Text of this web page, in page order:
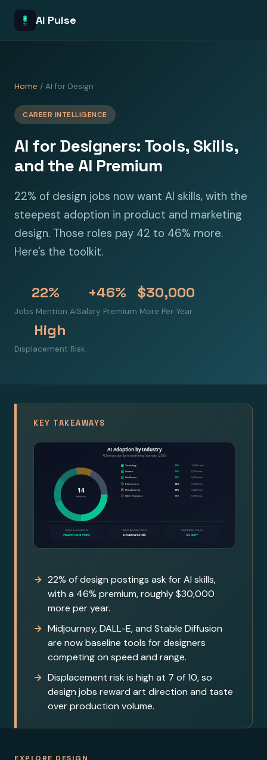
AI Pulse
Home / AI for Design
CAREER INTELLIGENCE
AI for Designers: Tools, Skills,
and the AI Premium
22% of design jobs now want AI skills, with the
steepest adoption in product and marketing
design. Those roles pay 42 to 46% more.
Here's the toolkit.
22%
Jobs Mention AI
+46%
Salary Premium
$30,000
More Per Year
High
Displacement Risk
KEY TAKEAWAYS
22% of design postings ask for AI skills,
with a 46% premium, roughly $30,000
more per year.
Midjourney, DALL-E, and Stable Diffusion
are now baseline tools for designers
competing on speed and range.
Displacement risk is high at 7 of 10, so
design jobs reward art direction and taste
over production volume.